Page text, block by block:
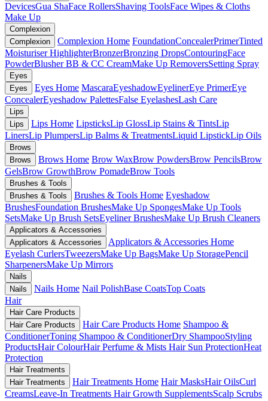
DevicesGua ShaFace RollersShaving ToolsFace Wipes & Cloths
Make Up
Complexion
Complexion
Complexion Home FoundationConcealerPrimerTinted
MoisturiserHighlighterBronzerBronzing DropsContouringFace
PowderBlusherBB & CC CreamMake Up RemoversSetting Spray
Eyes
Eyes
Eyes Home MascaraEyeshadowEyelinerEye PrimerEye
ConcealerEyeshadow PalettesFalse EyelashesLash Care
Lips
Lips
Lips Home LipsticksLip GlossLip Stains & TintsLip
LinersLip PlumpersLip Balms & TreatmentsLiquid LipstickLip Oils
Brows
Brows
Brows Home Brow WaxBrow PowdersBrow PencilsBrow
GelsBrow GrowthBrow PomadeBrow Tools
Brushes & Tools
Brushes & Tools
Brushes & Tools Home Eyeshadow
BrushesFoundation BrushesMake Up SpongesMake Up Tools
SetsMake Up Brush SetsEyeliner BrushesMake Up Brush Cleaners
Applicators & Accessories
Applicators & Accessories
Applicators & Accessories Home
Eyelash CurlersTweezersMake Up BagsMake Up StoragePencil
SharpenersMake Up Mirrors
Nails
Nails
Nails Home Nail PolishBase CoatsTop Coats
Hair
Hair Care Products
Hair Care Products
Hair Care Products Home Shampoo &
ConditionerToning Shampoo & ConditionerDry ShampooStyling
ProductsHair ColourHair Perfume & Mists Hair Sun ProtectionHeat
Protection
Hair Treatments
Hair Treatments
Hair Treatments Home Hair MasksHair OilsCurl
CreamsLeave-In Treatments Hair Growth SupplementsScalp Scrubs